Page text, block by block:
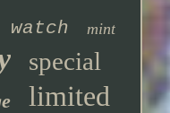
watch mint
special
limited